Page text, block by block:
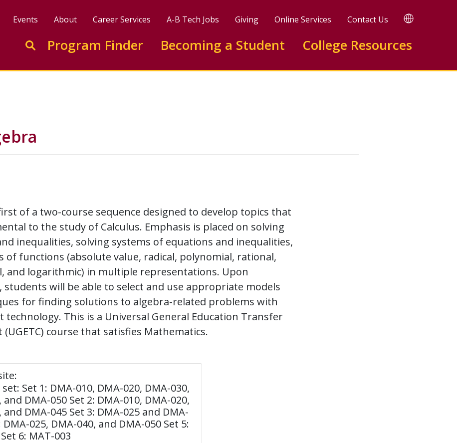
Events About Career Services A-B Tech Jobs Giving Online Services Contact Us TRANSLATE
Enter search keywords to search this site
Go to search
Program Finder Becoming a Student College Resources
of a two-course sequence designed to develop topics that
to the study of Calculus. Emphasis is placed on solving
inequalities, solving systems of equations and inequalities,
of functions (absolute value, radical, polynomial, rational,
and logarithmic) in multiple representations. Upon
students will be able to select and use appropriate models
for finding solutions to algebra-related problems with
technology. This is a Universal General Education Transfer
course that satisfies Mathematics.
Set 1: DMA-010, DMA-020, DMA-030,
and DMA-050 Set 2: DMA-010, DMA-020,
and DMA-045 Set 3: DMA-025 and DMA-
DMA-025, DMA-040, and DMA-050 Set 5:
6: MAT-003